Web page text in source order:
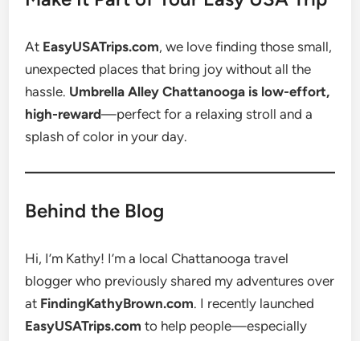
At EasyUSATrips.com, we love finding those small,
unexpected places that bring joy without all the
hassle. Umbrella Alley Chattanooga is low-effort,
high-reward—perfect for a relaxing stroll and a
splash of color in your day.
Behind the Blog
Hi, I’m Kathy! I’m a local Chattanooga travel
blogger who previously shared my adventures over
at FindingKathyBrown.com. I recently launched
EasyUSATrips.com to help people—especially